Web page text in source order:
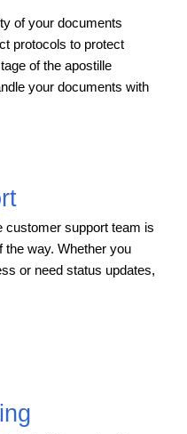
of your documents
protocols to protect
of the apostille
your documents with
customer support team is
the way. Whether you
or need status updates,